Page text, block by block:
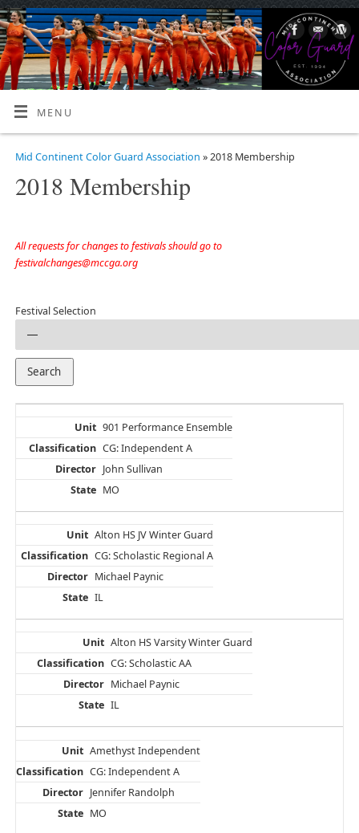
MENU
Mid Continent Color Guard Association » 2018 Membership
2018 Membership
All requests for changes to festivals should go to
festivalchanges@mccga.org
Festival Selection
901 Performance Ensemble
CG: Independent A
John Sullivan
MO
Alton HS JV Winter Guard
CG: Scholastic Regional A
Michael Paynic
IL
Alton HS Varsity Winter Guard
CG: Scholastic AA
Michael Paynic
IL
Amethyst Independent
CG: Independent A
Jennifer Randolph
MO